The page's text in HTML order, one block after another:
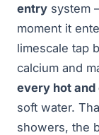
entry system
moment it
limescale tap
calcium and
every hot and
soft water.
showers, the